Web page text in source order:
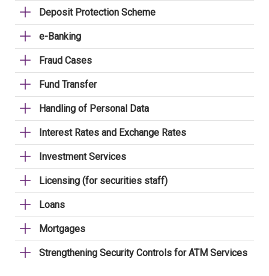
Deposit Protection Scheme
e-Banking
Fraud Cases
Fund Transfer
Handling of Personal Data
Interest Rates and Exchange Rates
Investment Services
Licensing (for securities staff)
Loans
Mortgages
Strengthening Security Controls for ATM Services